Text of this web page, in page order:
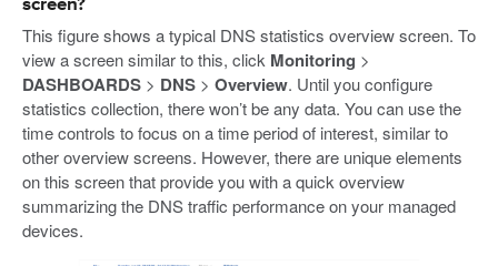
screen?
This figure shows a typical DNS statistics overview screen. To
view a screen similar to this, click Monitoring >
DASHBOARDS > DNS > Overview. Until you configure
statistics collection, there won’t be any data. You can use the
time controls to focus on a time period of interest, similar to
other overview screens. However, there are unique elements
on this screen that provide you with a quick overview
summarizing the DNS traffic performance on your managed
devices.